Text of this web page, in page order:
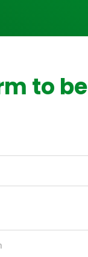
to